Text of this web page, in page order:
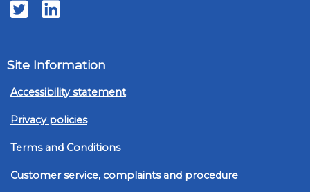
TwitterLinkedIn
Site Information
Accessibility statement
Privacy policies
Terms and Conditions
Customer service, complaints and procedure